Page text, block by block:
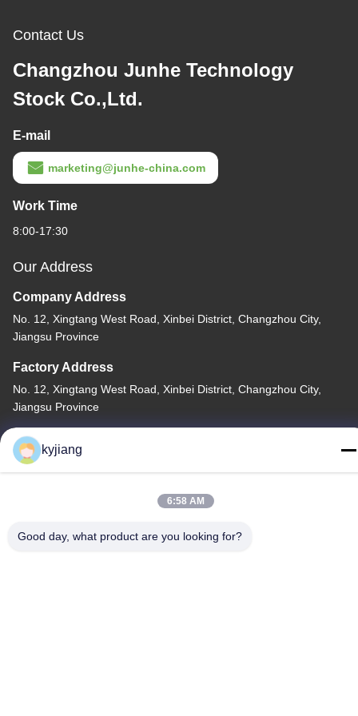
Contact Us
Changzhou Junhe Technology
Stock Co.,Ltd.
E-mail
marketing@junhe-china.com
Work Time
8:00-17:30
Our Address
Company Address
No. 12, Xingtang West Road, Xinbei District, Changzhou City,
Jiangsu Province
Factory Address
No. 12, Xingtang West Road, Xinbei District, Changzhou City,
Jiangsu Province
Tel
86-133-8280-7820
kyjiang
6:58 AM
Good day, what product are you looking for?